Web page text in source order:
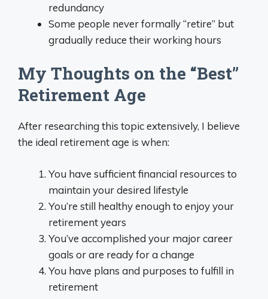
redundancy
Some people never formally “retire” but
gradually reduce their working hours
My Thoughts on the “Best”
Retirement Age
After researching this topic extensively, I believe
the ideal retirement age is when:
You have sufficient financial resources to
maintain your desired lifestyle
You’re still healthy enough to enjoy your
retirement years
You’ve accomplished your major career
goals or are ready for a change
You have plans and purposes to fulfill in
retirement